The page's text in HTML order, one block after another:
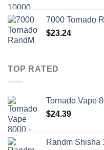
7000 Tornado
$23.24
TOP RATED
Tornado Vape
$24.39
Randm Shisha